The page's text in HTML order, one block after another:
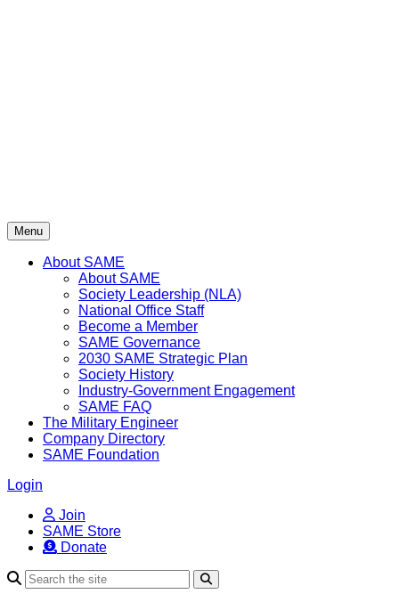
Menu
About SAME
About SAME
Society Leadership (NLA)
National Office Staff
Become a Member
SAME Governance
2030 SAME Strategic Plan
Society History
Industry-Government Engagement
SAME FAQ
The Military Engineer
Company Directory
SAME Foundation
Login
Join
SAME Store
Donate